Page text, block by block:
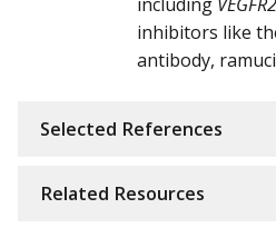
inhibitors like
antibody,
Selected References
Related Resources